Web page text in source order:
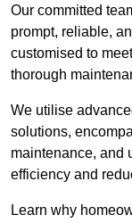
Our committed
prompt, reliable,
customised to
thorough
We utilise
solutions,
maintenance, and
efficiency and
Learn why